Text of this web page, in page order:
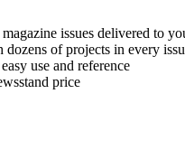
issues delivered to
of projects in every
use and reference
price